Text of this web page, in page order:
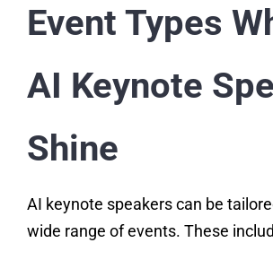
Event Types
AI Keynote
Shine
AI keynote speakers can be
wide range of events. These